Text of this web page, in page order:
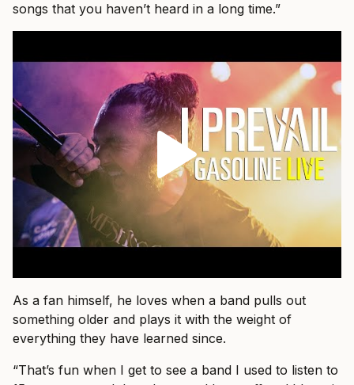
songs that you haven’t heard in a long time.”
As a fan himself, he loves when a band pulls out
something older and plays it with the weight of
everything they have learned since.
“That’s fun when I get to see a band I used to listen to